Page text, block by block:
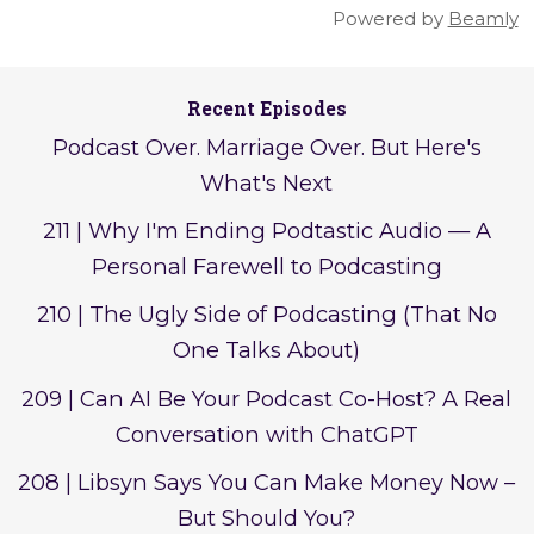
Powered by Beamly
Recent Episodes
Podcast Over. Marriage Over. But Here's
What's Next
211 | Why I'm Ending Podtastic Audio — A
Personal Farewell to Podcasting
210 | The Ugly Side of Podcasting (That No
One Talks About)
209 | Can AI Be Your Podcast Co-Host? A Real
Conversation with ChatGPT
208 | Libsyn Says You Can Make Money Now –
But Should You?